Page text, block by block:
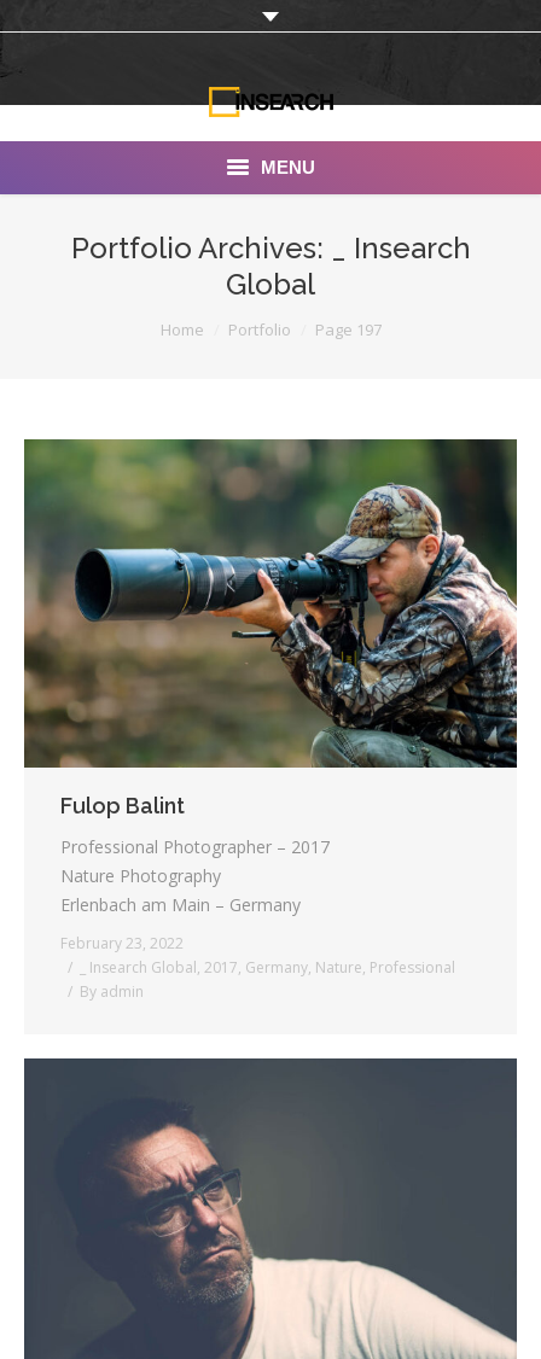
MENU
Our Work
Documentaries
Testimonials
Associate Photographers
Portfolio Archives:
_ Insearch
Global
Home Portfolio Page 197
Fulop Balint
Professional Photographer – 2017
Nature Photography
Erlenbach am Main – Germany
February 23, 2022
_ Insearch Global, 2017, Germany, Nature, Professional
By admin